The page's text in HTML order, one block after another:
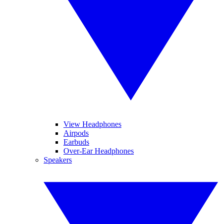
View Headphones
Airpods
Earbuds
Over-Ear Headphones
Speakers